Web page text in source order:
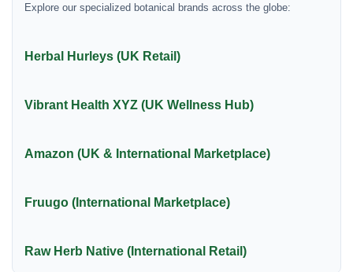
Explore our specialized botanical brands across the globe:
Herbal Hurleys (UK Retail)
Vibrant Health XYZ (UK Wellness Hub)
Amazon (UK & International Marketplace)
Fruugo (International Marketplace)
Raw Herb Native (International Retail)